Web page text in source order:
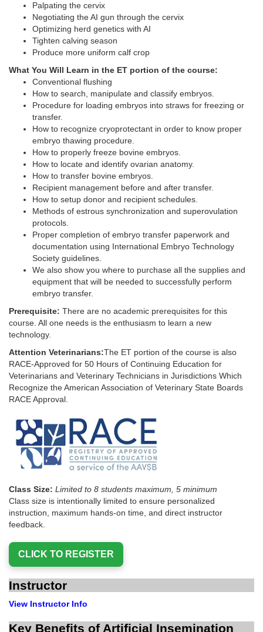
Palpating the cervix
Negotiating the AI gun through the cervix
Optimizing herd genetics with AI
Tighten calving season
Produce more uniform calf crop
What You Will Learn in the ET portion of the course:
Conventional flushing
How to search, manipulate and classify embryos.
Procedure for loading embryos into straws for freezing or
transfer.
How to recognize cryoprotectant in order to know proper
embryo thawing procedure.
How to properly freeze bovine embryos.
How to locate and identify ovarian anatomy.
How to transfer bovine embryos.
Recipient management before and after transfer.
How to setup donor and recipient schedules.
Methods of estrous synchronization and superovulation
protocols.
Proper completion of embryo transfer paperwork and
documentation using International Embryo Technology
Society guidelines.
We also show you where to purchase all the supplies and
equipment that will be needed to successfully perform
embryo transfer.
Prerequisite: There are no academic prerequisites for this
course. All one needs is the enthusiasm to learn a new
technology.
Attention Veterinarians:The ET portion of the course is also
RACE-Approved for 50 Hours of Continuing Education for
Veterinarians and Veterinary Technicians in Jurisdictions Which
Recognize the American Association of Veterinary State Boards
RACE Approval.
Class Size: Limited to 8 students maximum, 5 minimum
Class size is intentionally limited to ensure personalized
instruction, maximum hands-on time, and direct instructor
feedback.
Instructor
View Instructor Info
Key Benefits of Artificial Insemination